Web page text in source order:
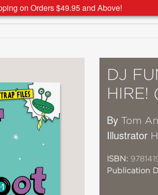
on Orders $49.95 and Above!
DJ
HIRE!
By Tom
Illustrator
ISBN:
Publication